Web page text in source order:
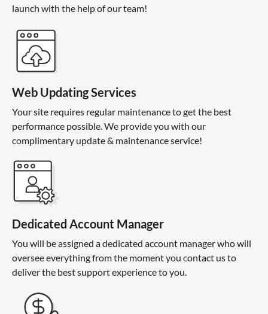
launch with the help of our team!
Web Updating Services
Your site requires regular maintenance to get the best
performance possible. We provide you with our
complimentary update & maintenance service!
Dedicated Account Manager
You will be assigned a dedicated account manager who will
oversee everything from the moment you contact us to
deliver the best support experience to you.